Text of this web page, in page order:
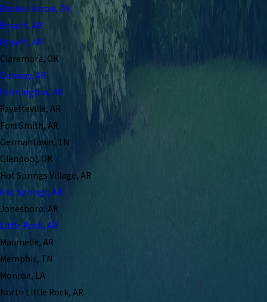
Broken Arrow, OK
Bryant, AR
Bryant, AR
Claremore, OK
Conway, AR
Farmington, AR
Fayetteville, AR
Fort Smith, AR
Germantown, TN
Glenpool, OK
Hot Springs Village, AR
Hot Springs, AR
Jonesboro, AR
Little Rock, AR
Maumelle, AR
Memphis, TN
Monroe, LA
North Little Rock, AR